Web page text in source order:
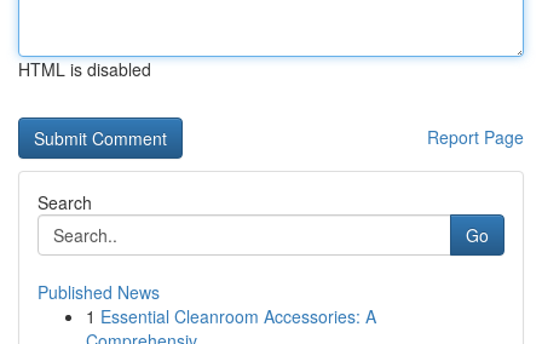
HTML is disabled
Report Page
Search
Go
Published News
1 Essential Cleanroom Accessories: A